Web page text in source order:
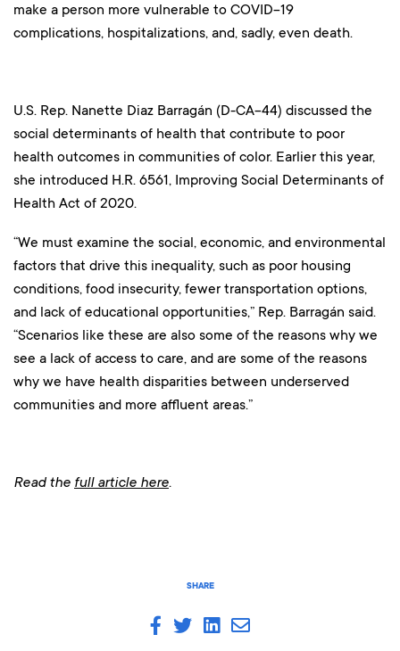
SHARE
make a person more vulnerable to COVID-19
complications, hospitalizations, and, sadly, even death.
U.S. Rep. Nanette Diaz Barragán (D-CA-44) discussed the
social determinants of health that contribute to poor
health outcomes in communities of color. Earlier this year,
she introduced H.R. 6561, Improving Social Determinants of
Health Act of 2020.
“We must examine the social, economic, and environmental
factors that drive this inequality, such as poor housing
conditions, food insecurity, fewer transportation options,
and lack of educational opportunities,” Rep. Barragán said.
“Scenarios like these are also some of the reasons why we
see a lack of access to care, and are some of the reasons
why we have health disparities between underserved
communities and more affluent areas.”
Read the full article here.